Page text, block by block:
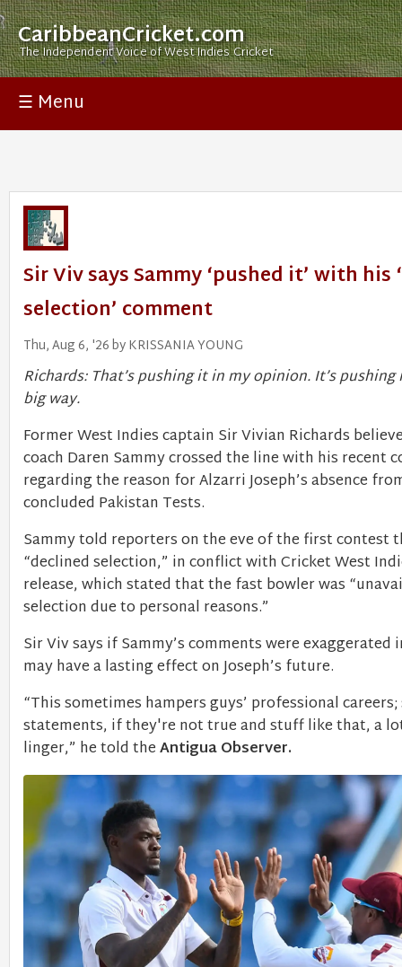
CaribbeanCricket.com
The Independent Voice of West Indies Cricket
☰ Menu
Sir Viv says Sammy ‘pushed it’ with his
selection’ comment
Thu, Aug 6, '26 by KRISSANIA YOUNG
Richards: That’s pushing it in my opinion. It’s
big way.
Former West Indies captain Sir Vivian Richards
coach Daren Sammy crossed the line with his recent
regarding the reason for Alzarri Joseph’s absence
concluded Pakistan Tests.
Sammy told reporters on the eve of the first contest
“declined selection,” in conflict with Cricket West
release, which stated that the fast bowler was
selection due to personal reasons.”
Sir Viv says if Sammy’s comments were exaggerated
may have a lasting effect on Joseph’s future.
“This sometimes hampers guys’ professional careers;
statements, if they're not true and stuff like that, a
linger,” he told theAntigua Observer.